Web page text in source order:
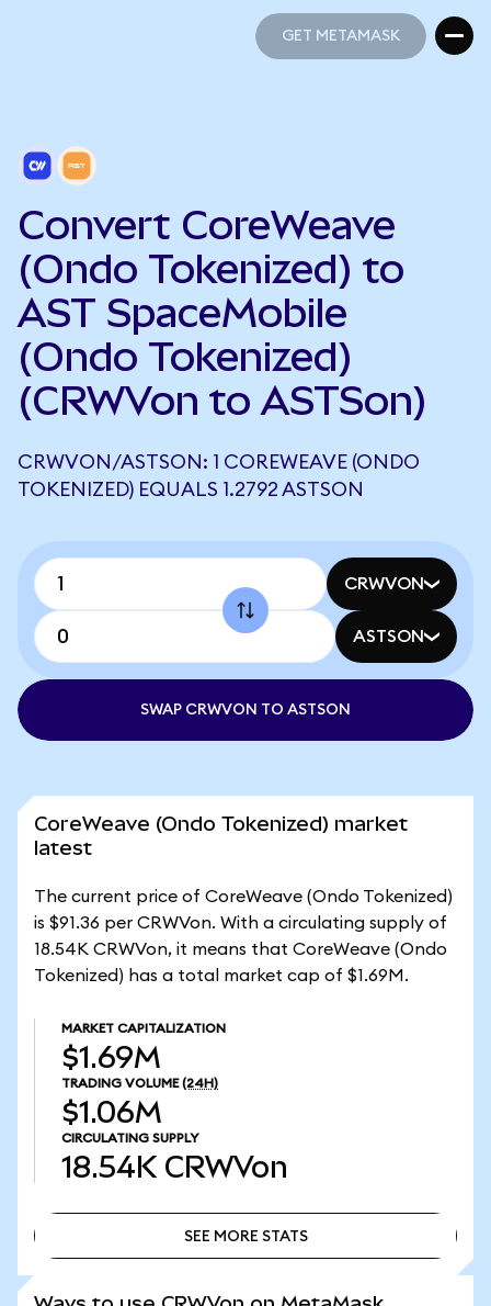
GET METAMASK
Convert CoreWeave
(Ondo Tokenized) to
AST SpaceMobile
(Ondo Tokenized)
(CRWVon to ASTSon)
CRWVON/ASTSON: 1 COREWEAVE (ONDO
TOKENIZED) EQUALS 1.2792 ASTSON
CRWVON
ASTSON
SWAP CRWVON TO ASTSON
CoreWeave (Ondo Tokenized) market
latest
The current price of CoreWeave (Ondo Tokenized)
is $91.36 per CRWVon. With a circulating supply of
18.54K CRWVon, it means that CoreWeave (Ondo
Tokenized) has a total market cap of $1.69M.
MARKET CAPITALIZATION
$1.69M
TRADING VOLUME (24H)
$1.06M
CIRCULATING SUPPLY
18.54K CRWVon
SEE MORE STATS